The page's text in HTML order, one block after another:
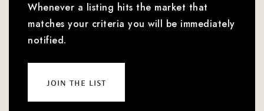
Whenever a listing hits the market that
matches your criteria you will be immediately
notified.
join the list